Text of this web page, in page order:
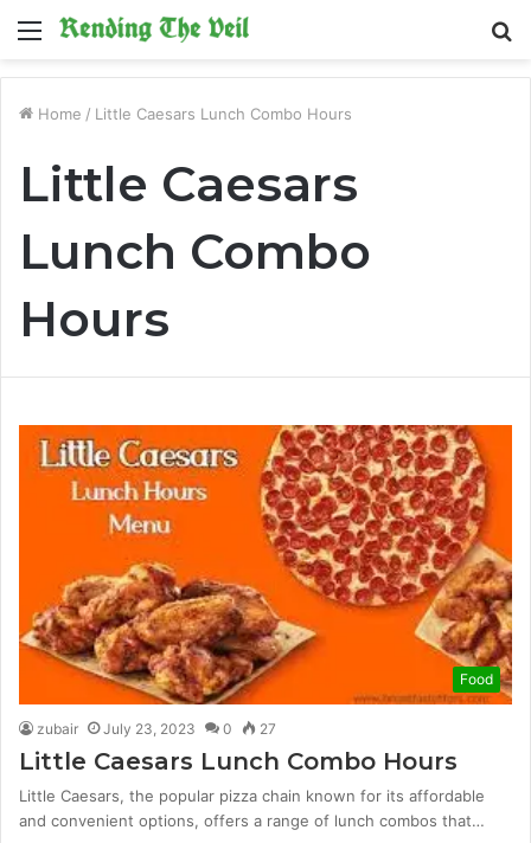
Menu
Home / Little Caesars Lunch Combo Hours
Little Caesars
Lunch Combo
Hours
Food
zubair July 23, 2023 0 27
Little Caesars Lunch Combo Hours
Little Caesars, the popular pizza chain known for its affordable
and convenient options, offers a range of lunch combos that…